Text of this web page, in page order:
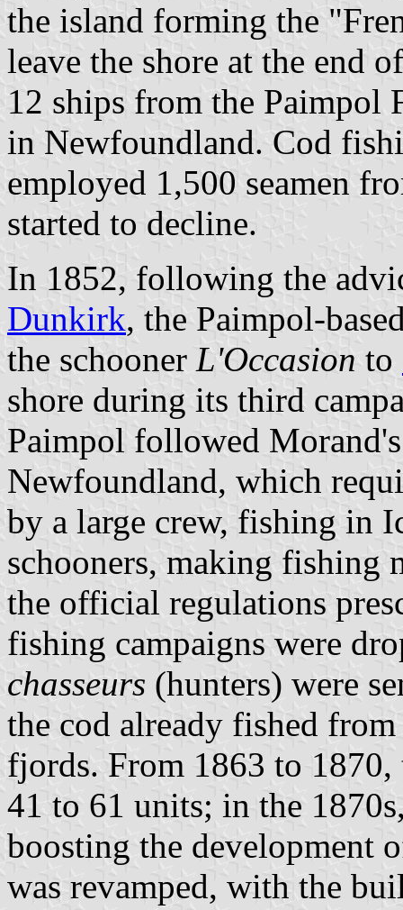
the island forming the
leave the shore at the end
12 ships from the Paimpol
in Newfoundland. Cod
employed 1,500 seamen
started to decline.
In 1852, following the
Dunkirk, the Paimpol-
the schooner L'Occasion to
shore during its third
Paimpol followed
Newfoundland, which
by a large crew, fishing in
schooners, making fishing
the official regulations
fishing campaigns were
chasseurs (hunters) were
the cod already fished
fjords. From 1863 to
41 to 61 units; in the
boosting the development
was revamped, with the